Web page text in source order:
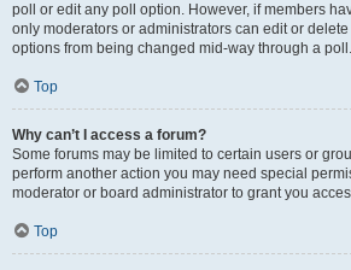
poll or edit any poll option. However, if members
only moderators or administrators can edit or delete
options from being changed mid-way through a poll.
Top
Why can’t I access a forum?
Some forums may be limited to certain users or
perform another action you may need special
moderator or board administrator to grant you
Top